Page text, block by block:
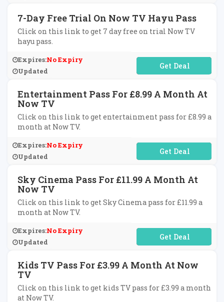
7-Day Free Trial On Now TV Hayu Pass
Click on this link to get 7 day free on trial Now TV
hayu pass.
Expires:No Expiry
Updated
No Code Required
Entertainment Pass For £8.99 A Month At
Now TV
Click on this link to get entertainment pass for £8.99 a
month at Now TV.
Expires:No Expiry
Updated
No Code Required
Sky Cinema Pass For £11.99 A Month At
Now TV
Click on this link to get Sky Cinema pass for £11.99 a
month at Now TV.
Expires:No Expiry
Updated
No Code Required
Kids TV Pass For £3.99 A Month At Now
TV
Click on this link to get kids TV pass for £3.99 a month
at Now TV.